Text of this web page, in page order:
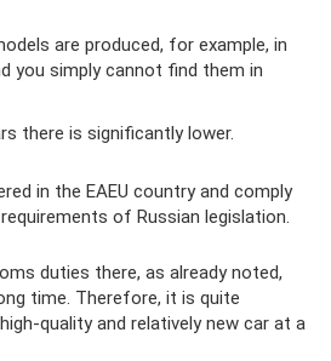
are produced, for example, in
you simply cannot find them in
there is significantly lower.
in the EAEU country and comply
of Russian legislation.
duties there, as already noted,
time. Therefore, it is quite
quality and relatively new car at a